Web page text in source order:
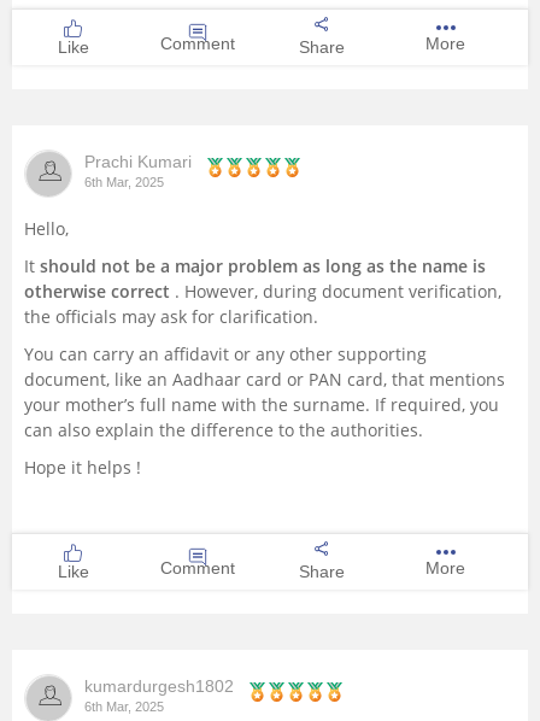
Pharmacy
Competition
Like Comment Share More
Prachi Kumari
6th Mar, 2025
Hello,
It should not be a major problem as long as the name is
otherwise correct . However, during document verification,
the officials may ask for clarification.
You can carry an affidavit or any other supporting
document, like an Aadhaar card or PAN card, that mentions
your mother’s full name with the surname. If required, you
can also explain the difference to the authorities.
Hope it helps !
Like Comment Share More
kumardurgesh1802
6th Mar, 2025